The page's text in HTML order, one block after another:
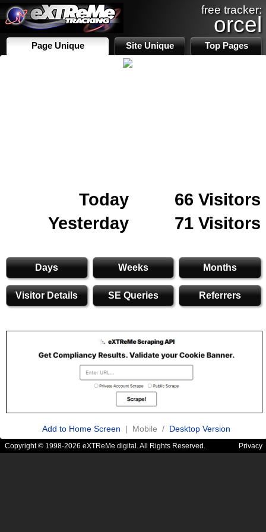
free tracker:
orcel
Page Unique Site Unique Top Pages
Today
66 Visitors
Yesterday
71 Visitors
Days Weeks Months
Visitor Details SE Queries Referrers
Add to Home Screen | Mobile / Desktop Version
Copyright © 1998-2026 eXTReMe digital. All Rights Reserved. Privacy